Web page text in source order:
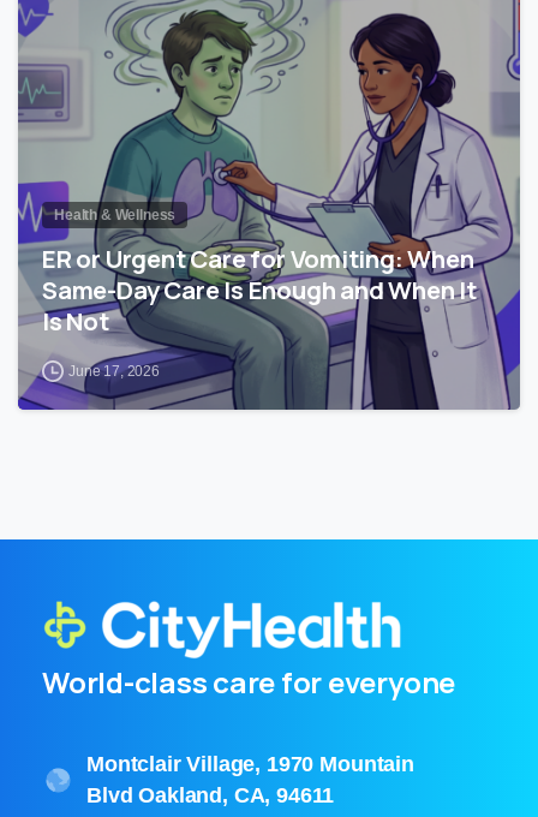
Health & Wellness
ER or Urgent Care for Vomiting: When
Same-Day Care Is Enough and When It
Is Not
June 17, 2026
World-class care for everyone
Montclair Village, 1970 Mountain
Blvd Oakland, CA, 94611